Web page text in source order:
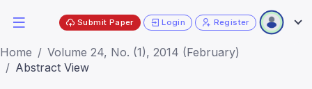
Submit Paper Login Register
Home
Volume 24, No. (1), 2014 (February)
Abstract View